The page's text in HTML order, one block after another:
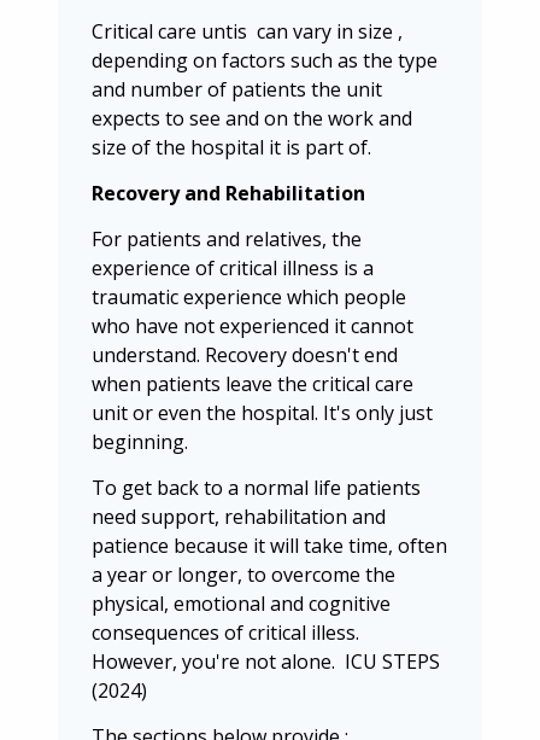
Critical care untis can vary in size ,
depending on factors such as the type
and number of patients the unit
expects to see and on the work and
size of the hospital it is part of.
Recovery and Rehabilitation
For patients and relatives, the
experience of critical illness is a
traumatic experience which people
who have not experienced it cannot
understand. Recovery doesn't end
when patients leave the critical care
unit or even the hospital. It's only just
beginning.
To get back to a normal life patients
need support, rehabilitation and
patience because it will take time, often
a year or longer, to overcome the
physical, emotional and cognitive
consequences of critical illess.
However, you're not alone. ICU STEPS
(2024)